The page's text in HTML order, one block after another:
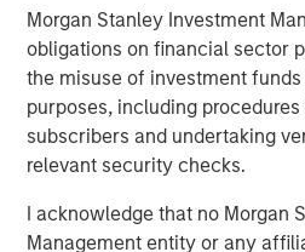
Morgan Stanley Investment
obligations on financial sector
the misuse of investment
purposes, including
subscribers and undertaking
relevant security checks.
I acknowledge that no Morgan
Management entity or any
About Morgan Stanley Private
Morgan Stanley Private Equity
investment team within Morgan
Management, seeks to deliver
solutions to a global client base.
team of 250 dedicated private
professionals, the secondaries